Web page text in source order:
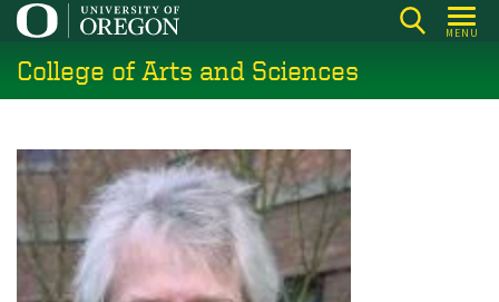
Skip
main
content
MENU
College of Arts and Sciences